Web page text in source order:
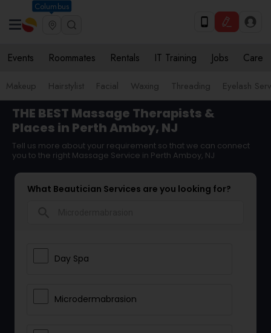
Columbus
Events Roommates Rentals IT Training Jobs Care
Makeup Hairstylist Facial Waxing Threading Eyelash
THE BEST Massage Therapists &
Places in Perth Amboy, NJ
Tell us more about your requirement so that we can connect
you to the right Massage Service in Perth Amboy, NJ
What Beautician Services are you looking for?
Day Spa
Microdermabrasion